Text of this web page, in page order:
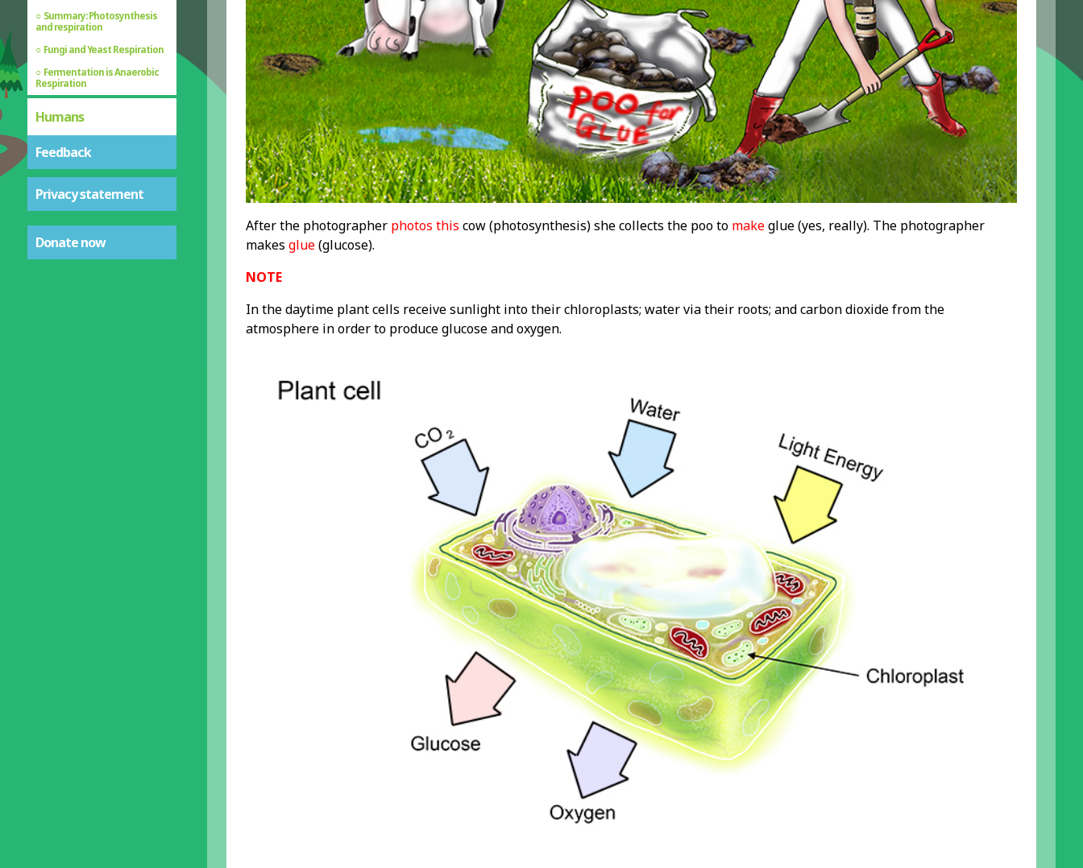
Summary: Photosynthesis
and respiration
Fungi and Yeast Respiration
Fermentation is Anaerobic
Respiration
Humans
Feedback
Privacy statement
Donate now
After the photographer photos this cow (photosynthesis) she collects the poo to makeglue (yes, really). The photographer
makes glue(glucose).
NOTE
In the daytime plant cells receive sunlight into their chloroplasts; water via their roots; and carbon dioxide from the
atmosphere in order to produce glucose and oxygen.